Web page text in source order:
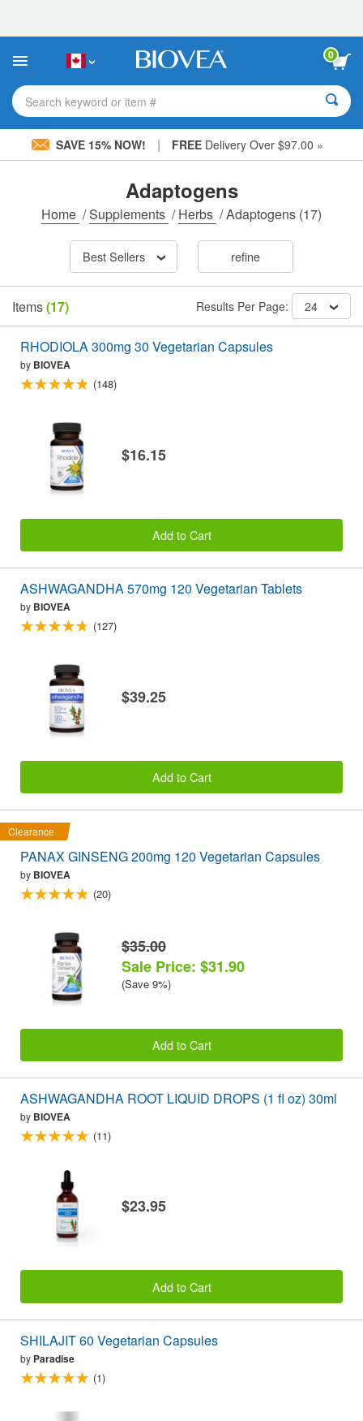
This
includes
accessibility
system.
0
Search keyword or item #
SAVE 15% NOW! | FREE Delivery Over $97.00 »
Adaptogens
Home /Supplements /Herbs /Adaptogens (17)
Best Sellers refine
Items(17) Results Per Page: 24
RHODIOLA 300mg 30 Vegetarian Capsules
by BIOVEA
(148)
$16.15
Add to Cart
ASHWAGANDHA 570mg 120 Vegetarian Tablets
by BIOVEA
(127)
$39.25
Add to Cart
Clearance
PANAX GINSENG 200mg 120 Vegetarian Capsules
by BIOVEA
(20)
$35.00
Sale Price: $31.90
(Save 9%)
Add to Cart
ASHWAGANDHA ROOT LIQUID DROPS (1 fl oz) 30ml
by BIOVEA
(11)
$23.95
Add to Cart
SHILAJIT 60 Vegetarian Capsules
by Paradise
(1)